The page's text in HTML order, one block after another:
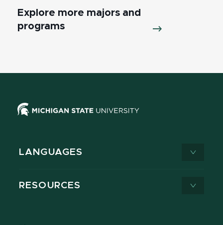
Explore more majors and
programs
LANGUAGES
RESOURCES